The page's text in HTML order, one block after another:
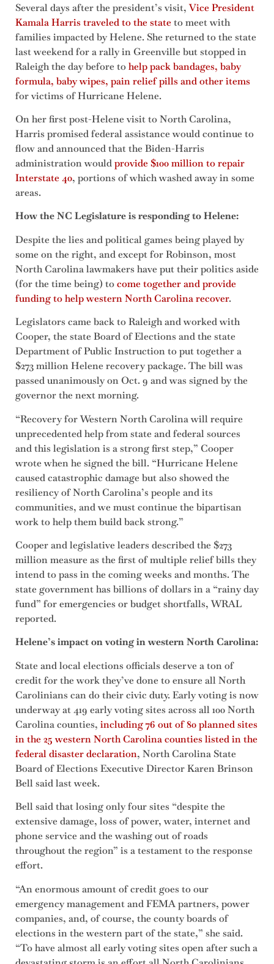
Several days after the president’s visit,Vice President
Kamala Harris traveled to the stateto meet with
families impacted by Helene. She returned to the state
last weekend for a rally in Greenville but stopped in
Raleigh the day before tohelp pack bandages, baby
formula, baby wipes, pain relief pills and other items
for victims of Hurricane Helene.
On her first post-Helene visit to North Carolina,
Harris promised federal assistance would continue to
flow and announced that the Biden-Harris
administration wouldprovide $100 million to repair
Interstate 40, portions of which washed away in some
areas.
How the NC Legislature is responding to Helene:
Despite the lies and political games being played by
some on the right, and except for Robinson, most
North Carolina lawmakers have put their politics aside
(for the time being) tocome together and provide
funding to help western North Carolina recover.
Legislators came back to Raleigh and worked with
Cooper, the state Board of Elections and the state
Department of Public Instruction to put together a
$273 million Helene recovery package. The bill was
passed unanimously on Oct. 9 and was signed by the
governor the next morning.
“Recovery for Western North Carolina will require
unprecedented help from state and federal sources
and this legislation is a strong first step,” Cooper
wrote when he signed the bill. “Hurricane Helene
caused catastrophic damage but also showed the
resiliency of North Carolina’s people and its
communities, and we must continue the bipartisan
work to help them build back strong.”
Cooper and legislative leaders described the $273
million measure as the first of multiple relief bills they
intend to pass in the coming weeks and months. The
state government has billions of dollars in a “rainy day
fund” for emergencies or budget shortfalls, WRAL
reported.
Helene’s impact on voting in western North Carolina:
State and local elections officials deserve a ton of
credit for the work they’ve done to ensure all North
Carolinians can do their civic duty. Early voting is now
underway at 419 early voting sites across all 100 North
Carolina counties, including 76 out of 80 planned sites
in the 25 western North Carolina counties listed in the
federal disaster declaration, North Carolina State
Board of Elections Executive Director Karen Brinson
Bell said last week.
Bell said that losing only four sites “despite the
extensive damage, loss of power, water, internet and
phone service and the washing out of roads
throughout the region” is a testament to the response
effort.
“An enormous amount of credit goes to our
emergency management and FEMA partners, power
companies, and, of course, the county boards of
elections in the western part of the state,” she said.
“To have almost all early voting sites open after such a